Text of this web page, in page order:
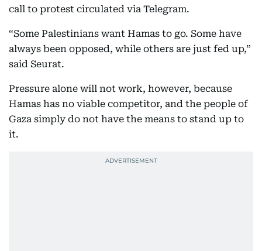
call to protest circulated via Telegram.
“Some Palestinians want Hamas to go. Some have
always been opposed, while others are just fed up,”
said Seurat.
Pressure alone will not work, however, because
Hamas has no viable competitor, and the people of
Gaza simply do not have the means to stand up to
it.